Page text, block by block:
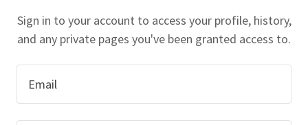
Sign in to your account to access your profile, history,
and any private pages you've been granted access to.